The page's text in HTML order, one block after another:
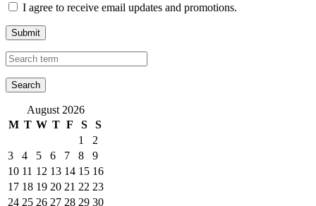
I agree to receive email updates and promotions.
Submit
August 2026
M T W T F S
S
1
2
3
4 5 6 7 8
9
10 11 12 13 14 15 16
17 18 19 20 21 22 23
24 25 26 27 28 29 30